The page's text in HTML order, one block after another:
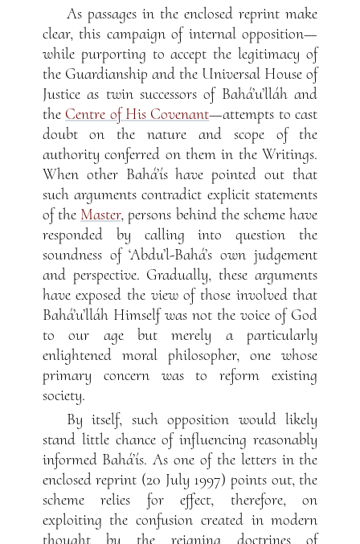
As passages in the enclosed reprint make
clear, this campaign of internal opposition—
while purporting to accept the legitimacy of
the Guardianship and the Universal House of
Justice as twin successors of Bahá’u’lláh and
theCentre of His Covenant—attempts to cast
doubt on the nature and scope of the
authority conferred on them in the Writings.
When other Bahá’ís have pointed out that
such arguments contradict explicit statements
of the Master, persons behind the scheme have
responded by calling into question the
soundness of ‘Abdu’l-Bahá’s own judgement
and perspective. Gradually, these arguments
have exposed the view of those involved that
Bahá’u’lláh Himself was not the voice of God
to our age but merely a particularly
enlightened moral philosopher, one whose
primary concern was to reform existing
society.
By itself, such opposition would likely
stand little chance of influencing reasonably
informed Bahá’ís. As one of the letters in the
enclosed reprint (20 July 1997) points out, the
scheme relies for effect, therefore, on
exploiting the confusion created in modern
thought by the reigning doctrines of